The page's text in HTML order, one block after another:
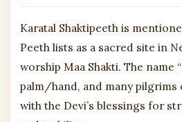
Karatal Shaktipeeth is
Peeth lists as a sacred site in
worship Maa Shakti. The name
palm/hand, and many pilgrims
with the Devi’s blessings for